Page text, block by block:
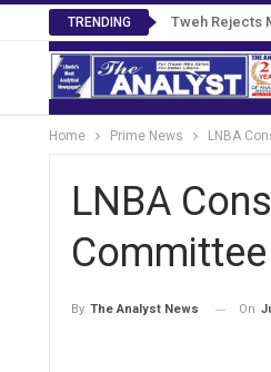
TRENDING Tweh Rejects
Home Prime News LNBA
LNBA
Committee
By The Analyst News On